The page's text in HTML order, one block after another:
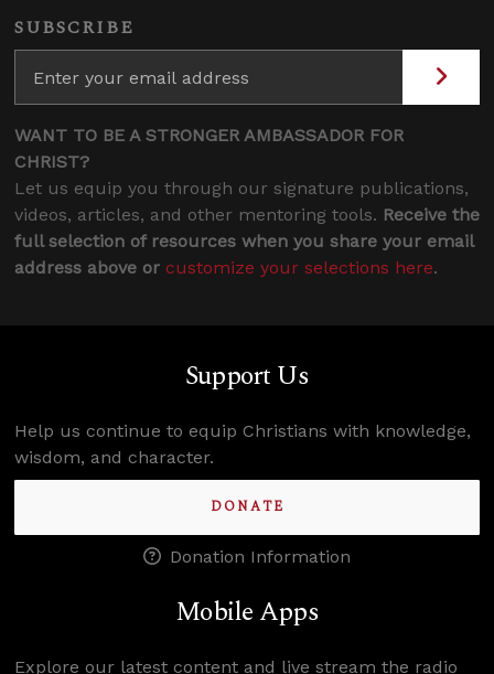
SUBSCRIBE
WANT TO BE A STRONGER AMBASSADOR FOR
CHRIST?
Let us equip you through our signature publications,
videos, articles, and other mentoring tools. Receive the
full selection of resources when you share your email
address above or customize your selections here.
Support Us
Help us continue to equip Christians with knowledge,
wisdom, and character.
DONATE
Donation Information
Mobile Apps
Explore our latest content and live stream the radio